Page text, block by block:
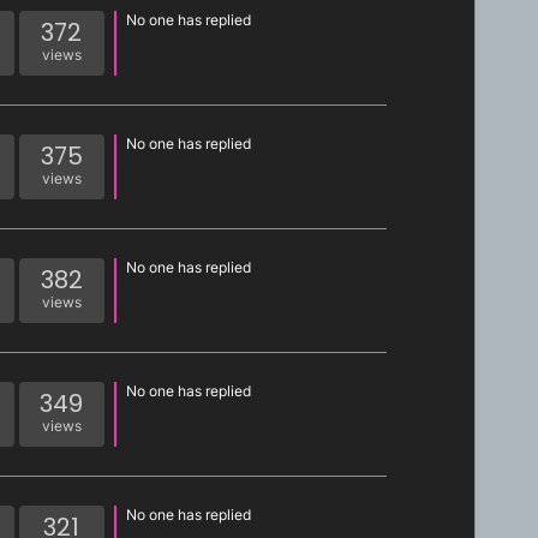
372
views
No one has replied
375
views
No one has replied
382
views
No one has replied
349
views
No one has replied
321 No one has replied